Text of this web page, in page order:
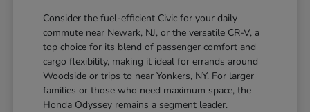
Consider the fuel-efficient Civic for your daily
commute near Newark, NJ, or the versatile CR-V, a
top choice for its blend of passenger comfort and
cargo flexibility, making it ideal for errands around
Woodside or trips to near Yonkers, NY. For larger
families or those who need maximum space, the
Honda Odyssey remains a segment leader.